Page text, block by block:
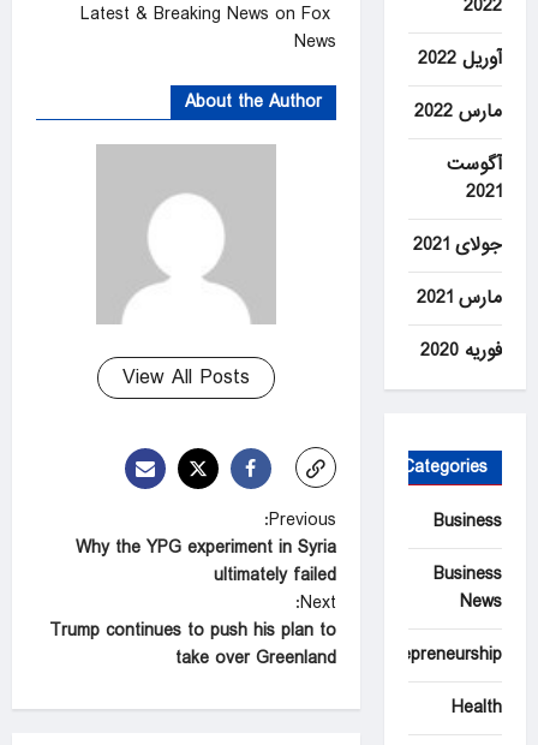
Latest & Breaking News on Fox
News
About the Author
View All Posts
P
o
s
t
n
a
Previous:
Why the YPG experiment in Syria
ultimately failed
Next:
Trump continues to push his plan to
take over Greenland
2022
آوریل 2022
مارس 2022
آگوست
2021
جولای 2021
مارس 2021
فوریه 2020
Categories
Business
Business
News
Entrepreneurship
Health